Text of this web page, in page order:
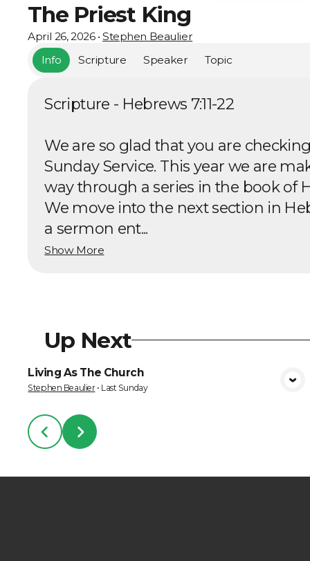
The Priest King
April 26, 2026•Stephen Beaulier
Info
Scripture Speaker Topic
Scripture - Hebrews 7:11-22
We are so glad that you are
Sunday Service. This year we are
way through a series in the book of
We move into the next section in
a sermon ent...
Show More
Up Next
VIEW MEDIA
Living As The Church
Stephen Beaulier• Last Sunday